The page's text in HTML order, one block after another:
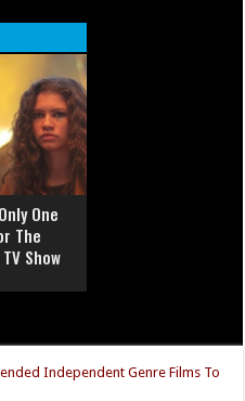
One
The
Show
Independent Genre Films To